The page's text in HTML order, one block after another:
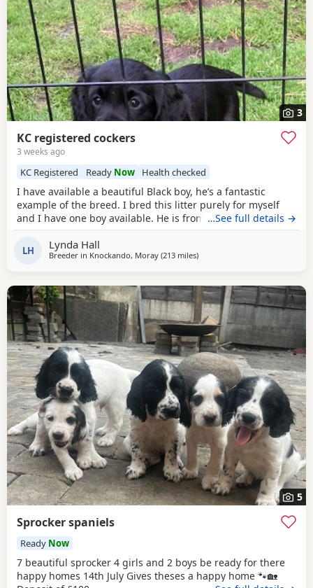
3
KC registered cockers
3 weeks ago
KC Registered Ready Now Health checked
I have available a beautiful Black boy, he’s a fantastic
example of the breed. I bred this litter purely for myself
and I have one boy available. He is from health tested
comes with 5 weeks free insurance Kennel club paperwork
and a sale contact. He has been very well handled from
…See full details →
LH Lynda Hall
Breeder in Knockando, Moray (213 milesaway from Coleraine
)
5
Sprocker spaniels
Ready Now
7 beautiful sprocker 4 girls and 2 boys be ready for there
happy homes 14th July Gives theses a happy home 🐾🏡